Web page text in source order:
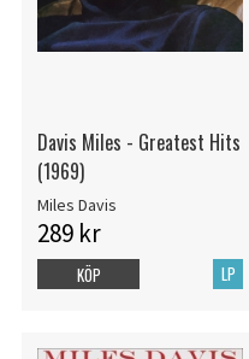
Davis Miles - Greatest Hits
(1969)
Miles Davis
289 kr
LP
KÖP